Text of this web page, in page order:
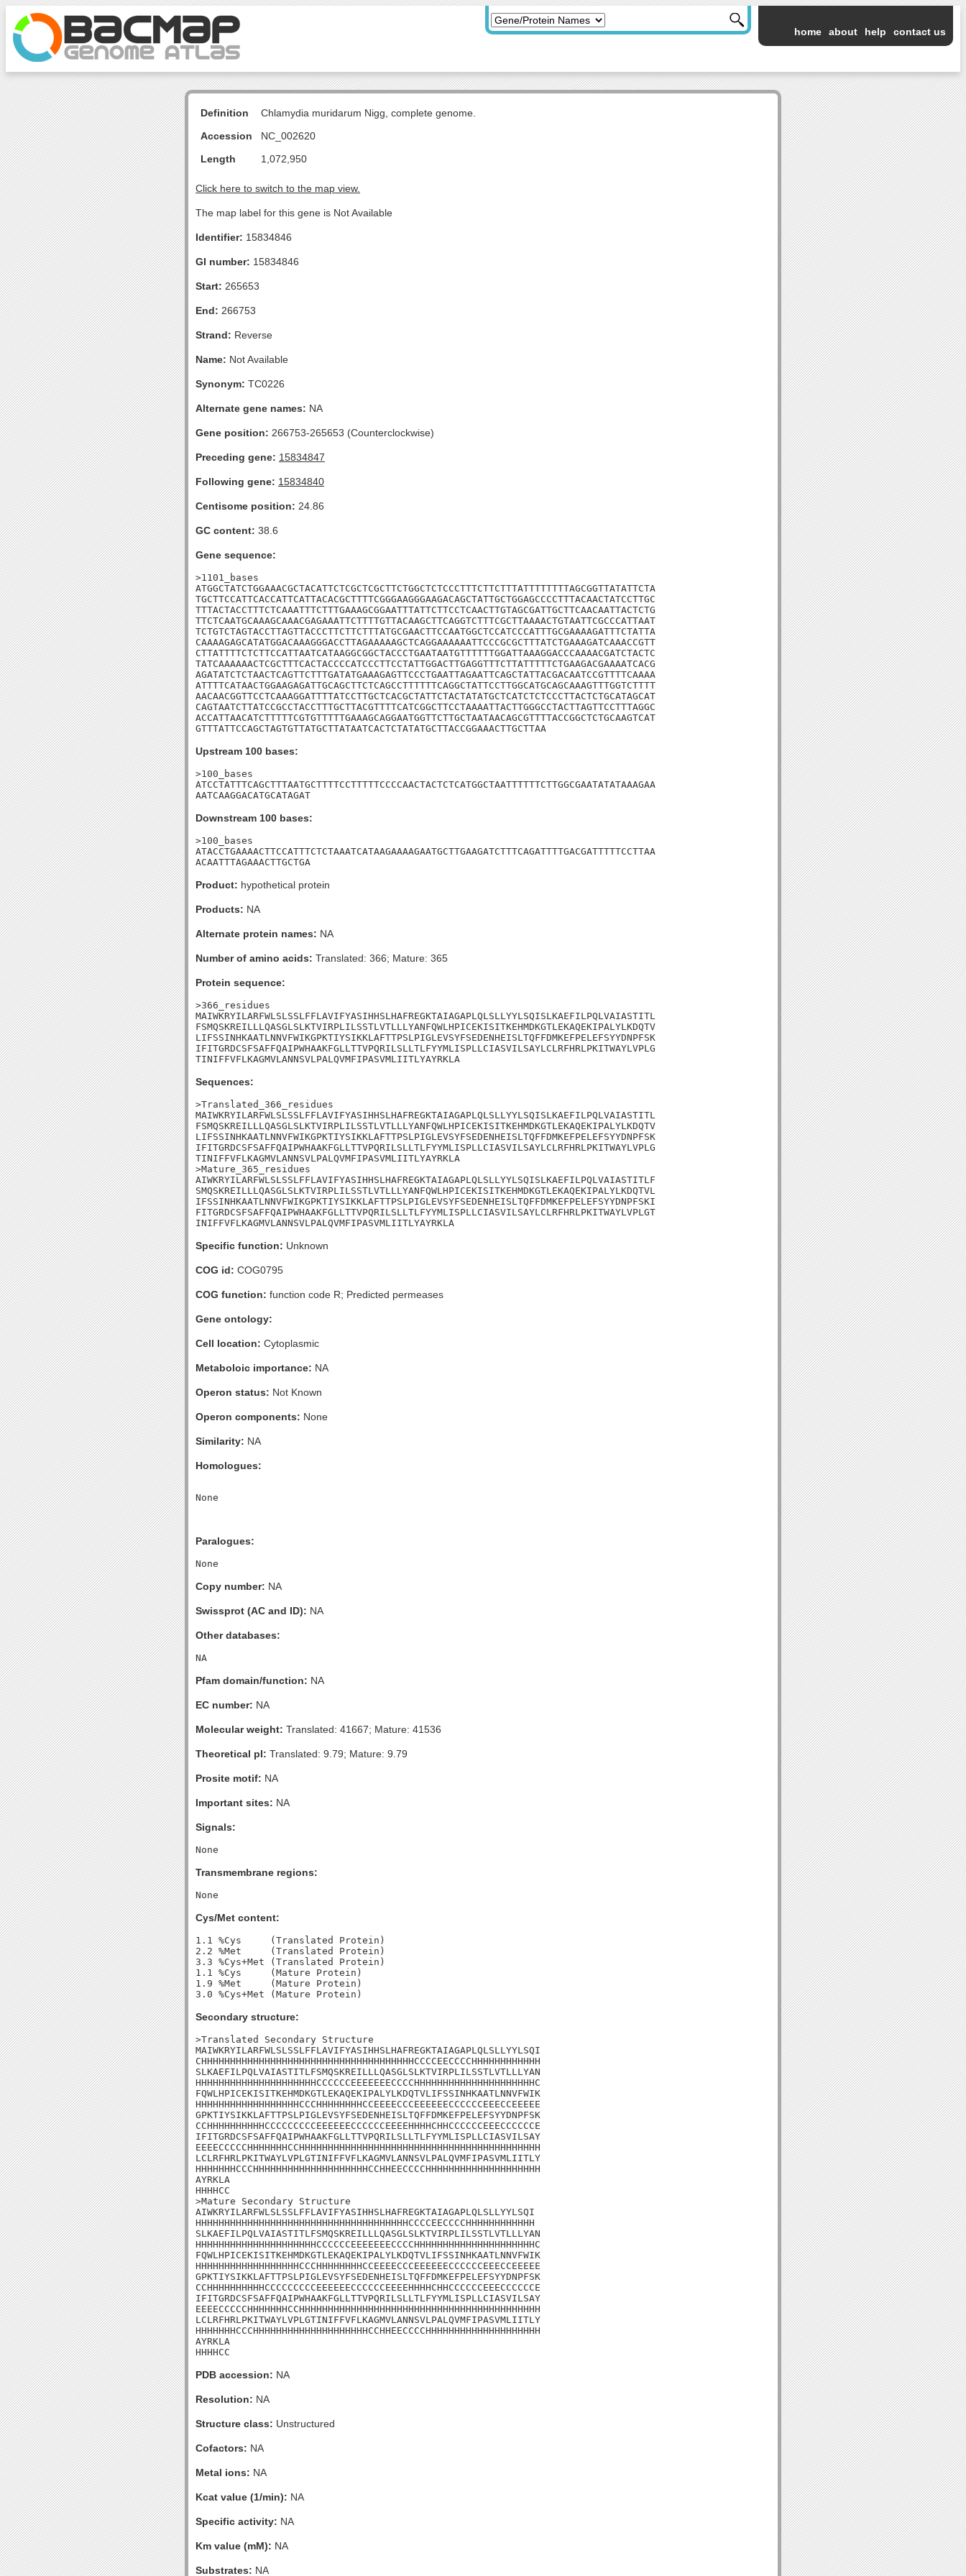
home about help contact us
Definition
Chlamydia muridarum Nigg, complete genome.
Accession
NC_002620
Length
1,072,950
Click here to switch to the map view.
The map label for this gene is Not Available
Identifier: 15834846
GI number: 15834846
Start: 265653
End: 266753
Strand: Reverse
Name: Not Available
Synonym: TC0226
Alternate gene names: NA
Gene position: 266753-265653 (Counterclockwise)
Preceding gene: 15834847
Following gene: 15834840
Centisome position: 24.86
GC content: 38.6
Gene sequence:
>1101_bases
ATGGCTATCTGGAAACGCTACATTCTCGCTCGCTTCTGGCTCTCCCTTTCTTCTTTATTTTTTTTAGCGGTTATATTCTA
TGCTTCCATTCACCATTCATTACACGCTTTTCGGGAAGGGAAGACAGCTATTGCTGGAGCCCCTTTACAACTATCCTTGC
TTTACTACCTTTCTCAAATTTCTTTGAAAGCGGAATTTATTCTTCCTCAACTTGTAGCGATTGCTTCAACAATTACTCTG
TTCTCAATGCAAAGCAAACGAGAAATTCTTTTGTTACAAGCTTCAGGTCTTTCGCTTAAAACTGTAATTCGCCCATTAAT
TCTGTCTAGTACCTTAGTTACCCTTCTTCTTTATGCGAACTTCCAATGGCTCCATCCCATTTGCGAAAAGATTTCTATTA
CAAAAGAGCATATGGACAAAGGGACCTTAGAAAAAGCTCAGGAAAAAATTCCCGCGCTTTATCTGAAAGATCAAACCGTT
CTTATTTTCTCTTCCATTAATCATAAGGCGGCTACCCTGAATAATGTTTTTTGGATTAAAGGACCCAAAACGATCTACTC
TATCAAAAAACTCGCTTTCACTACCCCATCCCTTCCTATTGGACTTGAGGTTTCTTATTTTTCTGAAGACGAAAATCACG
AGATATCTCTAACTCAGTTCTTTGATATGAAAGAGTTCCCTGAATTAGAATTCAGCTATTACGACAATCCGTTTTCAAAA
ATTTTCATAACTGGAAGAGATTGCAGCTTCTCAGCCTTTTTTCAGGCTATTCCTTGGCATGCAGCAAAGTTTGGTCTTTT
AACAACGGTTCCTCAAAGGATTTTATCCTTGCTCACGCTATTCTACTATATGCTCATCTCTCCCTTACTCTGCATAGCAT
CAGTAATCTTATCCGCCTACCTTTGCTTACGTTTTCATCGGCTTCCTAAAATTACTTGGGCCTACTTAGTTCCTTTAGGC
ACCATTAACATCTTTTTCGTGTTTTTGAAAGCAGGAATGGTTCTTGCTAATAACAGCGTTTTACCGGCTCTGCAAGTCAT
GTTTATTCCAGCTAGTGTTATGCTTATAATCACTCTATATGCTTACCGGAAACTTGCTTAA
Upstream 100 bases:
>100_bases
ATCCTATTTCAGCTTTAATGCTTTTCCTTTTTCCCCAACTACTCTCATGGCTAATTTTTTCTTGGCGAATATATAAAGAA
AATCAAGGACATGCATAGAT
Downstream 100 bases:
>100_bases
ATACCTGAAAACTTCCATTTCTCTAAATCATAAGAAAAGAATGCTTGAAGATCTTTCAGATTTTGACGATTTTTCCTTAA
ACAATTTAGAAACTTGCTGA
Product: hypothetical protein
Products: NA
Alternate protein names: NA
Number of amino acids: Translated: 366; Mature: 365
Protein sequence:
>366_residues
MAIWKRYILARFWLSLSSLFFLAVIFYASIHHSLHAFREGKTAIAGAPLQLSLLYYLSQISLKAEFILPQLVAIASTITL
FSMQSKREILLLQASGLSLKTVIRPLILSSTLVTLLLYANFQWLHPICEKISITKEHMDKGTLEKAQEKIPALYLKDQTV
LIFSSINHKAATLNNVFWIKGPKTIYSIKKLAFTTPSLPIGLEVSYFSEDENHEISLTQFFDMKEFPELEFSYYDNPFSK
IFITGRDCSFSAFFQAIPWHAAKFGLLTTVPQRILSLLTLFYYMLISPLLCIASVILSAYLCLRFHRLPKITWAYLVPLG
TINIFFVFLKAGMVLANNSVLPALQVMFIPASVMLIITLYAYRKLA
Sequences:
>Translated_366_residues
MAIWKRYILARFWLSLSSLFFLAVIFYASIHHSLHAFREGKTAIAGAPLQLSLLYYLSQISLKAEFILPQLVAIASTITL
FSMQSKREILLLQASGLSLKTVIRPLILSSTLVTLLLYANFQWLHPICEKISITKEHMDKGTLEKAQEKIPALYLKDQTV
LIFSSINHKAATLNNVFWIKGPKTIYSIKKLAFTTPSLPIGLEVSYFSEDENHEISLTQFFDMKEFPELEFSYYDNPFSK
IFITGRDCSFSAFFQAIPWHAAKFGLLTTVPQRILSLLTLFYYMLISPLLCIASVILSAYLCLRFHRLPKITWAYLVPLG
TINIFFVFLKAGMVLANNSVLPALQVMFIPASVMLIITLYAYRKLA
>Mature_365_residues
AIWKRYILARFWLSLSSLFFLAVIFYASIHHSLHAFREGKTAIAGAPLQLSLLYYLSQISLKAEFILPQLVAIASTITLF
SMQSKREILLLQASGLSLKTVIRPLILSSTLVTLLLYANFQWLHPICEKISITKEHMDKGTLEKAQEKIPALYLKDQTVL
IFSSINHKAATLNNVFWIKGPKTIYSIKKLAFTTPSLPIGLEVSYFSEDENHEISLTQFFDMKEFPELEFSYYDNPFSKI
FITGRDCSFSAFFQAIPWHAAKFGLLTTVPQRILSLLTLFYYMLISPLLCIASVILSAYLCLRFHRLPKITWAYLVPLGT
INIFFVFLKAGMVLANNSVLPALQVMFIPASVMLIITLYAYRKLA
Specific function: Unknown
COG id: COG0795
COG function: function code R; Predicted permeases
Gene ontology:
Cell location: Cytoplasmic
Metaboloic importance: NA
Operon status: Not Known
Operon components: None
Similarity: NA
Homologues:
Paralogues:
Copy number: NA
Swissprot (AC and ID): NA
Other databases:
Pfam domain/function: NA
EC number: NA
Molecular weight: Translated: 41667; Mature: 41536
Theoretical pI: Translated: 9.79; Mature: 9.79
Prosite motif: NA
Important sites: NA
Signals:
Transmembrane regions:
Cys/Met content:
1.1 %Cys     (Translated Protein)
2.2 %Met     (Translated Protein)
3.3 %Cys+Met (Translated Protein)
1.1 %Cys     (Mature Protein)
1.9 %Met     (Mature Protein)
Secondary structure:
>Translated Secondary Structure
MAIWKRYILARFWLSLSSLFFLAVIFYASIHHSLHAFREGKTAIAGAPLQLSLLYYLSQI
CHHHHHHHHHHHHHHHHHHHHHHHHHHHHHHHHHHHHHCCCCEECCCCHHHHHHHHHHHH
SLKAEFILPQLVAIASTITLFSMQSKREILLLQASGLSLKTVIRPLILSSTLVTLLLYAN
HHHHHHHHHHHHHHHHHHHHHCCCCCCEEEEEEECCCCHHHHHHHHHHHHHHHHHHHHHC
FQWLHPICEKISITKEHMDKGTLEKAQEKIPALYLKDQTVLIFSSINHKAATLNNVFWIK
HHHHHHHHHHHHHHHHHHCCCHHHHHHHHCCEEEECCCEEEEEECCCCCCEEECCEEEEE
GPKTIYSIKKLAFTTPSLPIGLEVSYFSEDENHEISLTQFFDMKEFPELEFSYYDNPFSK
CCHHHHHHHHHHCCCCCCCCCEEEEEECCCCCCEEEEHHHHCHHCCCCCCEEECCCCCCE
IFITGRDCSFSAFFQAIPWHAAKFGLLTTVPQRILSLLTLFYYMLISPLLCIASVILSAY
EEEECCCCCHHHHHHHCCHHHHHHHHHHHHHHHHHHHHHHHHHHHHHHHHHHHHHHHHHH
LCLRFHRLPKITWAYLVPLGTINIFFVFLKAGMVLANNSVLPALQVMFIPASVMLIITLY
HHHHHHHCCCHHHHHHHHHHHHHHHHHHHHCCHHEECCCCHHHHHHHHHHHHHHHHHHHH
AYRKLA
HHHHCC
>Mature Secondary Structure
AIWKRYILARFWLSLSSLFFLAVIFYASIHHSLHAFREGKTAIAGAPLQLSLLYYLSQI
HHHHHHHHHHHHHHHHHHHHHHHHHHHHHHHHHHHHHCCCCEECCCCHHHHHHHHHHHH
SLKAEFILPQLVAIASTITLFSMQSKREILLLQASGLSLKTVIRPLILSSTLVTLLLYAN
HHHHHHHHHHHHHHHHHHHHHCCCCCCEEEEEEECCCCHHHHHHHHHHHHHHHHHHHHHC
FQWLHPICEKISITKEHMDKGTLEKAQEKIPALYLKDQTVLIFSSINHKAATLNNVFWIK
HHHHHHHHHHHHHHHHHHCCCHHHHHHHHCCEEEECCCEEEEEECCCCCCEEECCEEEEE
GPKTIYSIKKLAFTTPSLPIGLEVSYFSEDENHEISLTQFFDMKEFPELEFSYYDNPFSK
CCHHHHHHHHHHCCCCCCCCCEEEEEECCCCCCEEEEHHHHCHHCCCCCCEEECCCCCCE
IFITGRDCSFSAFFQAIPWHAAKFGLLTTVPQRILSLLTLFYYMLISPLLCIASVILSAY
EEEECCCCCHHHHHHHCCHHHHHHHHHHHHHHHHHHHHHHHHHHHHHHHHHHHHHHHHHH
LCLRFHRLPKITWAYLVPLGTINIFFVFLKAGMVLANNSVLPALQVMFIPASVMLIITLY
HHHHHHHCCCHHHHHHHHHHHHHHHHHHHHCCHHEECCCCHHHHHHHHHHHHHHHHHHHH
AYRKLA
HHHHCC
PDB accession: NA
Resolution: NA
Structure class: Unstructured
Cofactors: NA
Metal ions: NA
Kcat value (1/min): NA
Specific activity: NA
Km value (mM): NA
Substrates: NA